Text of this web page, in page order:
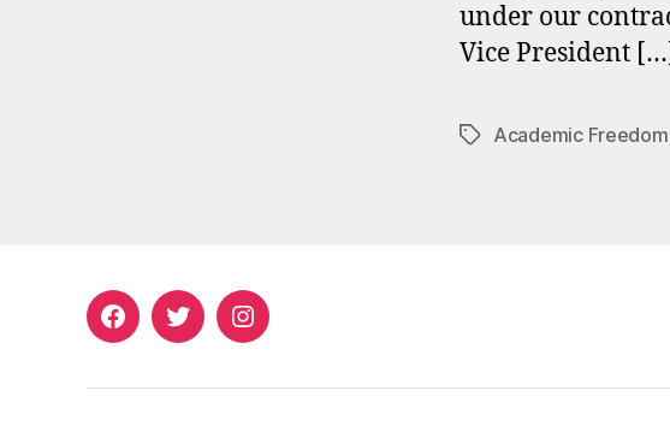
under our
Vice President
TagsAcademic Freedom
FacebookTwitterInstagram